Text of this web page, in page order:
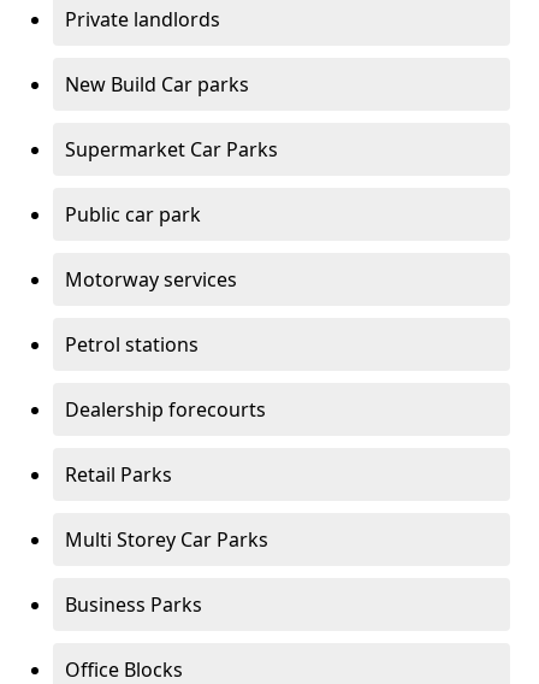
Private landlords
New Build Car parks
Supermarket Car Parks
Public car park
Motorway services
Petrol stations
Dealership forecourts
Retail Parks
Multi Storey Car Parks
Business Parks
Office Blocks